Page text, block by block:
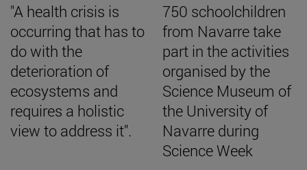
"A health crisis is
occurring that has to
do with the
deterioration of
ecosystems and
requires a holistic
view to address it".
750 schoolchildren
from Navarre take
part in the activities
organised by the
Science Museum of
the University of
Navarre during
Science Week